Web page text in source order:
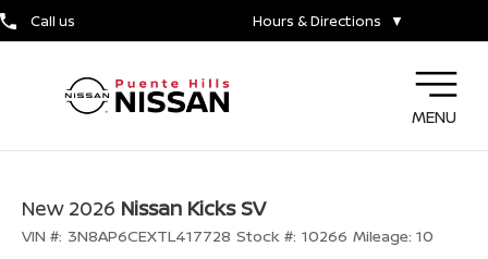
Call us Hours & Directions ▼
MENU
New 2026 Nissan Kicks SV
VIN #: 3N8AP6CEXTL417728 Stock #: 10266 Mileage: 10